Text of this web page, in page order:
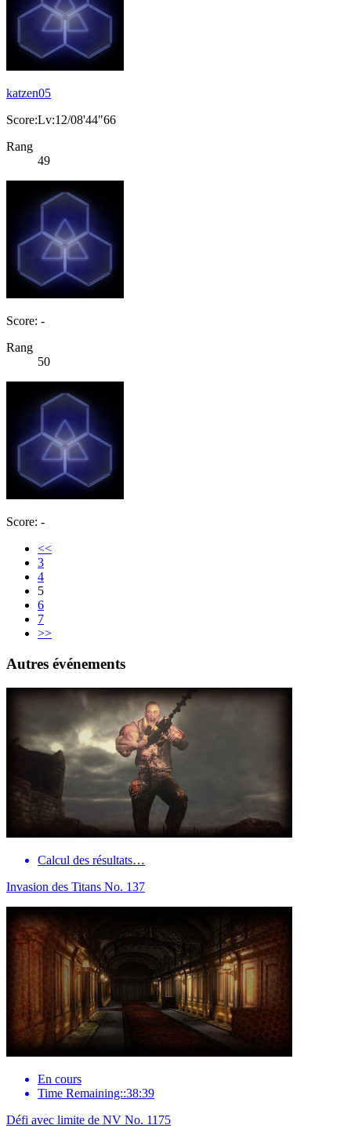
katzen05
Score:Lv:12/08'44"66
Rang
49
Score: -
Rang
50
Score: -
<<
3
4
5
6
7
>>
Autres événements
Calcul des résultats…
Invasion des Titans No. 137
En cours
Time Remaining::38:39
Défi avec limite de NV No. 1175